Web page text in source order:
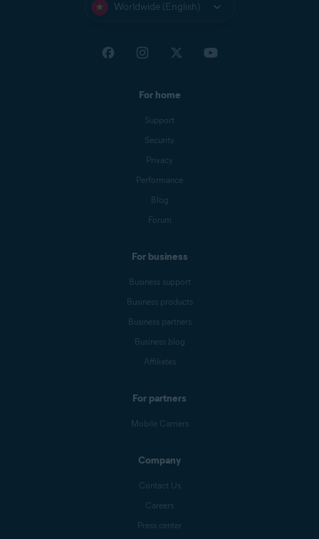
Worldwide (English)
For home
Support
Security
Privacy
Performance
Blog
Forum
For business
Business support
Business products
Business partners
Business blog
Affiliates
For partners
Mobile Carriers
Company
Contact Us
Careers
Press center